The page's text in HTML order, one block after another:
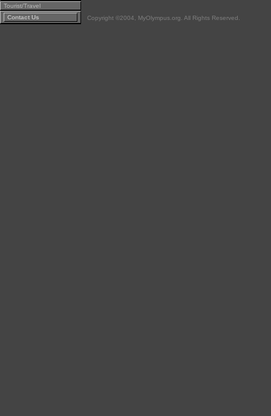
Tourist/Travel
Contact Us
Copyright ©2004, MyOlympus.org. All Rights Reserved.